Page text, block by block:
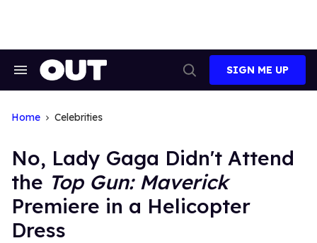
Search
Search
SIGN ME UP
Home Celebrities
No, Lady Gaga Didn't Attend
the Top Gun: Maverick
Premiere in a Helicopter
Dress